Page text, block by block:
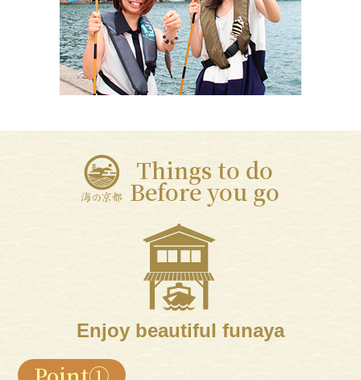
Things to do
Before you go
Enjoy beautiful funaya